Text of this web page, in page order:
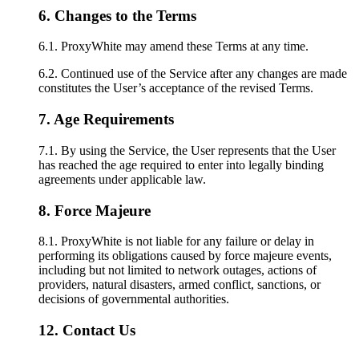
6. Changes to the Terms
6.1. ProxyWhite may amend these Terms at any time.
6.2. Continued use of the Service after any changes are made
constitutes the User’s acceptance of the revised Terms.
7. Age Requirements
7.1. By using the Service, the User represents that the User
has reached the age required to enter into legally binding
agreements under applicable law.
8. Force Majeure
8.1. ProxyWhite is not liable for any failure or delay in
performing its obligations caused by force majeure events,
including but not limited to network outages, actions of
providers, natural disasters, armed conflict, sanctions, or
decisions of governmental authorities.
12. Contact Us